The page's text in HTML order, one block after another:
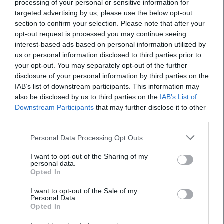
processing of your personal or sensitive information for
targeted advertising by us, please use the below opt-out
section to confirm your selection. Please note that after your
opt-out request is processed you may continue seeing
interest-based ads based on personal information utilized by
us or personal information disclosed to third parties prior to
your opt-out. You may separately opt-out of the further
disclosure of your personal information by third parties on the
IAB’s list of downstream participants. This information may
also be disclosed by us to third parties on the IAB’s List of
Downstream Participants that may further disclose it to other
Personal Data Processing Opt Outs
I want to opt-out of the Sharing of my
personal data.
Opted In
I want to opt-out of the Sale of my
Personal Data.
Opted In
Food Truck Festival 2026
21. Aug 2026
Street food, live music, and
family time in Hof: The Food
Truck Festival 2026 brings
admission!
#FoodTruckFestival
Festivals Kostenlos
Dikalo - Workshop Series:
Painting Nature Images with
Olga Rauh
22. Aug 2026
Colors, nature, and
creates a lively art experience
#ArtInHof
Ausstellungen Kostenlos